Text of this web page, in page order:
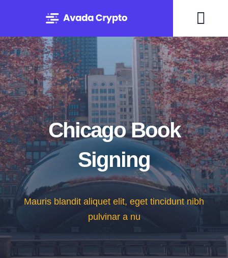
content
Solutions
About
Experts
Contact
Chicago Book
Signing
Mauris blandit aliquet elit, eget tincidunt nibh
pulvinar a nu